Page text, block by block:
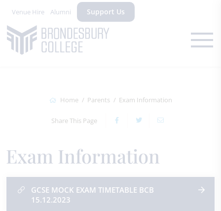
Venue Hire Alumni Support Us
Home Parents Exam Information
Share This Page
Exam Information
GCSE MOCK EXAM TIMETABLE BCB
15.12.2023